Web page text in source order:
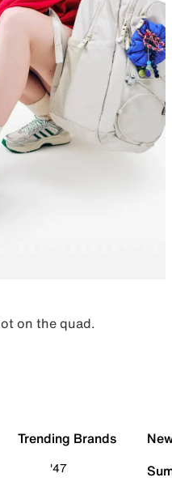
on the quad.
Trending Brands
'47